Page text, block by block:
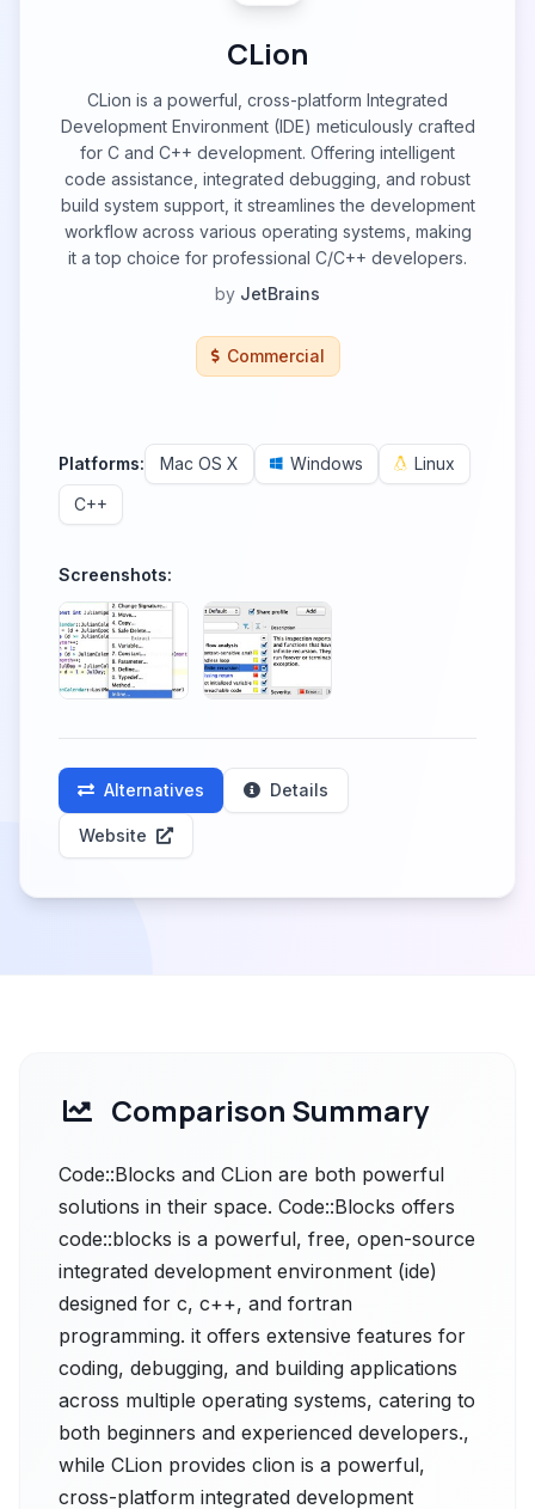
CLion
CLion is a powerful, cross-platform Integrated
Development Environment (IDE) meticulously crafted
for C and C++ development. Offering intelligent
code assistance, integrated debugging, and robust
build system support, it streamlines the development
workflow across various operating systems, making
it a top choice for professional C/C++ developers.
by JetBrains
Commercial
Platforms: Mac OS X Windows
Linux
C++
Screenshots:
Alternatives Details
Website
Comparison Summary
Code::Blocks and CLion are both powerful
solutions in their space. Code::Blocks offers
code::blocks is a powerful, free, open-source
integrated development environment (ide)
designed for c, c++, and fortran
programming. it offers extensive features for
coding, debugging, and building applications
across multiple operating systems, catering to
both beginners and experienced developers.,
while CLion provides clion is a powerful,
cross-platform integrated development